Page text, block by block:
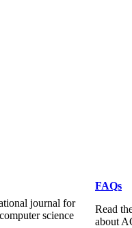
journal for
science
FAQs
Read
about